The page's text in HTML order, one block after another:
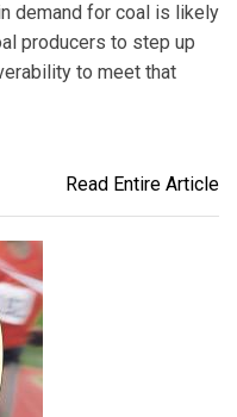
demand for coal is likely
producers to step up
to meet that
Read Entire Article